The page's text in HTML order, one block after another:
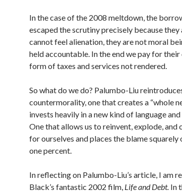
In the case of the 2008 meltdown, the
escaped the scrutiny precisely because
cannot feel alienation, they are not moral
held accountable. In the end we pay for
form of taxes and services not rendered.
So what do we do? Palumbo-Liu
countermorality, one that creates a “whole
invests heavily in a new kind of language
One that allows us to reinvent, explode, and
for ourselves and places the blame squarely
one percent.
In reflecting on Palumbo-Liu’s article, I am
Black’s fantastic 2002 film, Life and Debt. In